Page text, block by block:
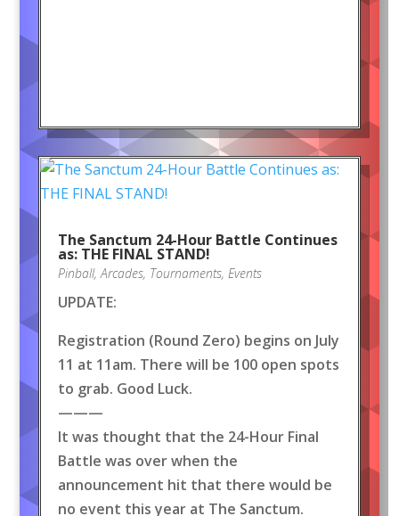
The Sanctum 24-Hour Battle Continues
as: THE FINAL STAND!
Pinball,Arcades, Tournaments, Events
UPDATE:
Registration (Round Zero) begins on July
11 at 11am. There will be 100 open spots
to grab. Good Luck.
———
It was thought that the 24-Hour Final
Battle was over when the
announcement hit that there would be
no event this year at The Sanctum.